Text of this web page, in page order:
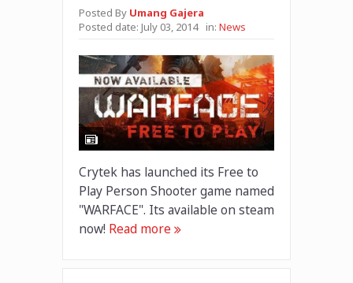
Posted By Umang Gajera
Posted date: July 03, 2014 in: News
Crytek has launched its Free to
Play Person Shooter game named
"WARFACE". Its available on steam
now! Read more